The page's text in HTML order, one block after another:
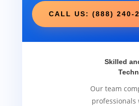
CALL US: (888) 240-
Skilled
Our team
professionals